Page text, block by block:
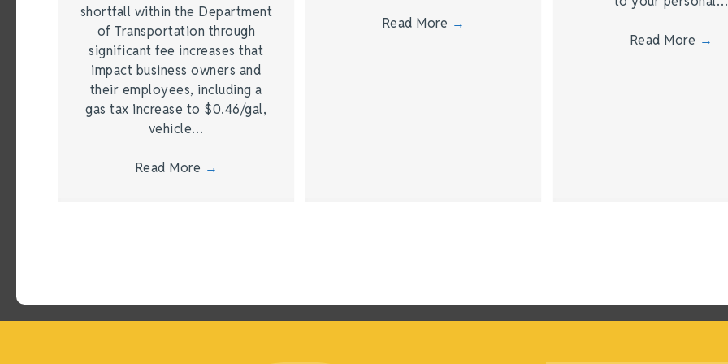
shortfall within the Department
of Transportation through
significant fee increases that
impact business owners and
their employees, including a
gas tax increase to $0.46/gal,
vehicle…
Read More →
Read More →
Read More →